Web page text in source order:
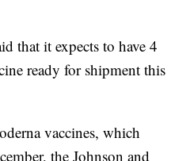
that it expects to have 4
ready for shipment this
vaccines, which
the Johnson and